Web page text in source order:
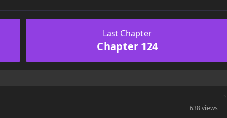
Last Chapter
Chapter 124
638 views